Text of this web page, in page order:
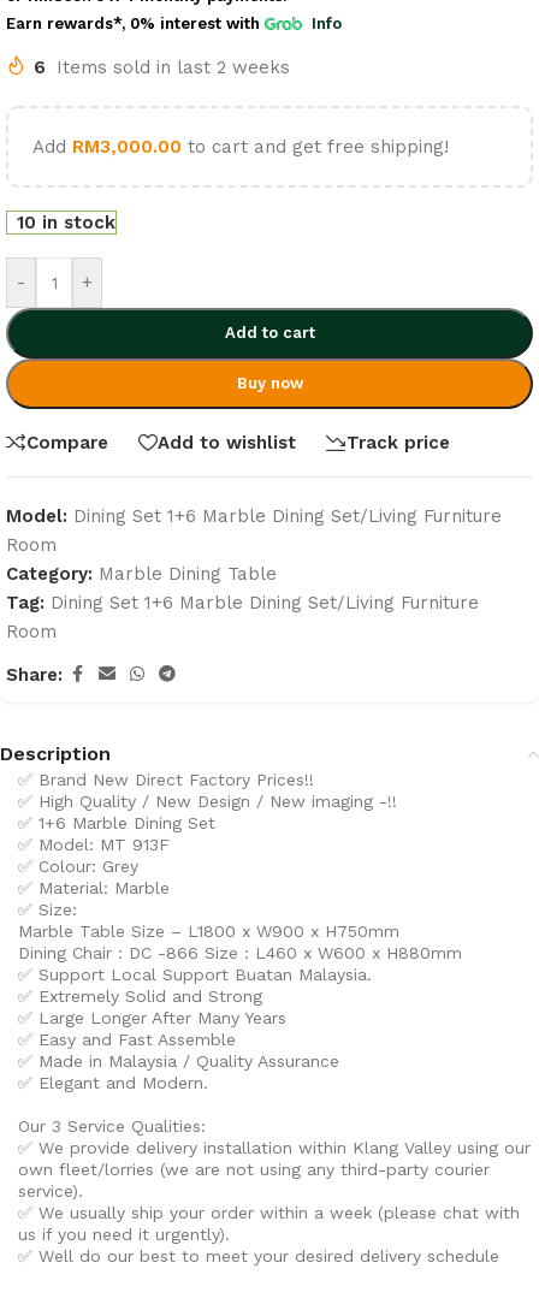
Earn rewards*, 0% interest with Info
6 Items sold in last 2 weeks
Add RM3,000.00 to cart and get free shipping!
10 in stock
- +
Add to cart
Buy now
Compare Add to wishlist Track price
Model: Dining Set 1+6 Marble Dining Set/Living Furniture
Room
Category: Marble Dining Table
Tag: Dining Set 1+6 Marble Dining Set/Living Furniture
Room
Share:
Description
✅ Brand New Direct Factory Prices!!
✅ High Quality / New Design / New imaging -!!
✅ 1+6 Marble Dining Set
✅ Model: MT 913F
✅ Colour: Grey
✅ Material: Marble
✅ Size:
Marble Table Size – L1800 x W900 x H750mm
Dining Chair : DC -866 Size : L460 x W600 x H880mm
✅ Support Local Support Buatan Malaysia.
✅ Extremely Solid and Strong
✅ Large Longer After Many Years
✅ Easy and Fast Assemble
✅ Made in Malaysia / Quality Assurance
✅ Elegant and Modern.
Our 3 Service Qualities:
✅ We provide delivery installation within Klang Valley using our
own fleet/lorries (we are not using any third-party courier
service).
✅ We usually ship your order within a week (please chat with
us if you need it urgently).
✅ Well do our best to meet your desired delivery schedule